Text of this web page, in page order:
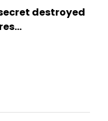
destroyed